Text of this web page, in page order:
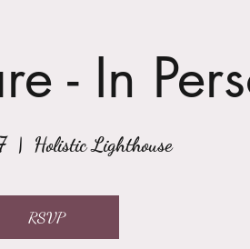
- In
  |
Holistic Lighthouse
RSVP